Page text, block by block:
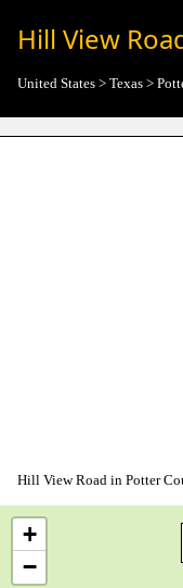
Hill View
United States > Texas >
Hill View Road in Potter
+
−